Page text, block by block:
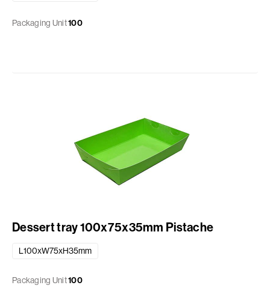
Packaging Unit100
Dessert tray 100x75x35mm Pistache
L100xW75xH35mm
Packaging Unit100